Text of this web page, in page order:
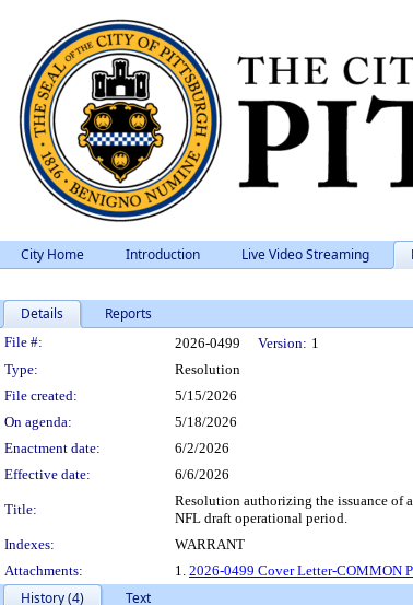
City Home Introduction Live Video Streaming
Details Reports
Legislation Details
File #: 2026-0499 Version: 1
Type:
Resolution
File created:
5/15/2026
On agenda:
5/18/2026
Enactment date:
6/2/2026
Effective date:
6/6/2026
Title:
Resolution authorizing the issuance of
NFL draft operational period.
Indexes:
WARRANT
Attachments:
1. 2026-0499 Cover Letter-COMMON
History (4)
Text